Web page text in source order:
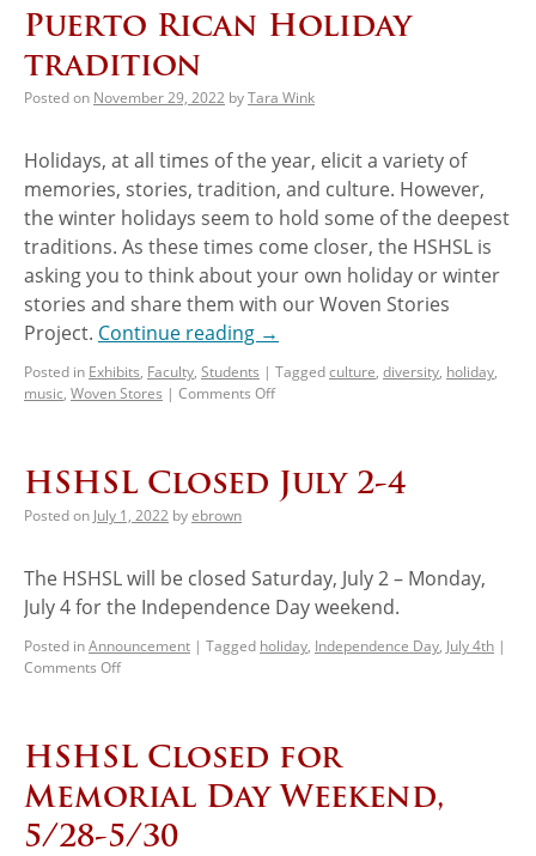
Puerto Rican Holiday
tradition
Posted on November 29, 2022 byTara Wink
Holidays, at all times of the year, elicit a variety of
memories, stories, tradition, and culture. However,
the winter holidays seem to hold some of the deepest
traditions. As these times come closer, the HSHSL is
asking you to think about your own holiday or winter
stories and share them with our Woven Stories
Project. Continue reading →
Posted in Exhibits, Faculty, Students | Taggedculture, diversity, holiday,
music, Woven Stores | Comments Off
HSHSL Closed July 2-4
Posted on July 1, 2022 byebrown
The HSHSL will be closed Saturday, July 2 – Monday,
July 4 for the Independence Day weekend.
Posted inAnnouncement | Tagged holiday, Independence Day, July 4th |
Comments Off
HSHSL Closed for
Memorial Day Weekend,
5/28-5/30